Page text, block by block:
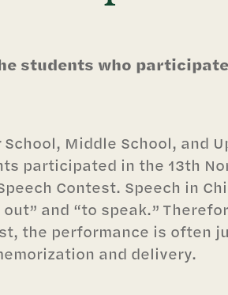
students who
School, Middle School, and
participated in the 13th
Contest. Speech in
and “to speak.”
the performance is often
and delivery.